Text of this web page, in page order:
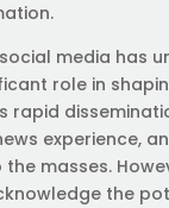
media has
role in
rapid
experience,
masses.
the